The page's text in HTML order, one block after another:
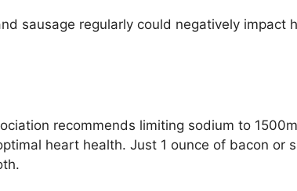
sausage regularly could negatively impact
recommends limiting sodium to
heart health. Just 1 ounce of bacon or